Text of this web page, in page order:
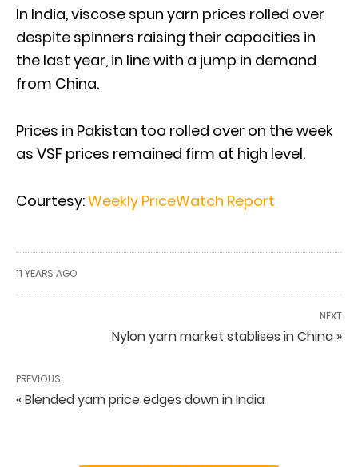
In India, viscose spun yarn prices rolled over
despite spinners raising their capacities in
the last year, in line with a jump in demand
from China.
Prices in Pakistan too rolled over on the week
as VSF prices remained firm at high level.
Courtesy:Weekly PriceWatch Report
11 YEARS AGO
NEXT
Nylon yarn market stablises in China »
PREVIOUS
« Blended yarn price edges down in India